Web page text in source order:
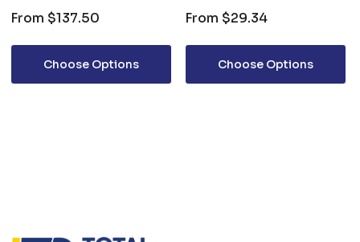
From $137.50
Choose Options
From $29.34
Choose Options